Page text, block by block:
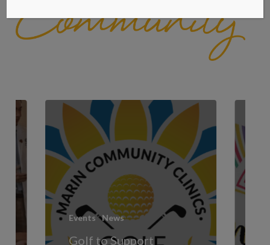
Events News
Golf to Support